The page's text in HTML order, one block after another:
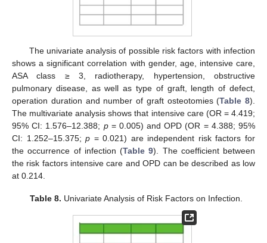
The univariate analysis of possible risk factors with infection
shows a significant correlation with gender, age, intensive care,
ASA class ≥ 3, radiotherapy, hypertension, obstructive
pulmonary disease, as well as type of graft, length of defect,
operation duration and number of graft osteotomies (Table 8).
The multivariate analysis shows that intensive care (OR = 4.419;
95% CI: 1.576–12.388; p= 0.005) and OPD (OR = 4.388; 95%
CI: 1.252–15.375;p = 0.021) are independent risk factors for
the occurrence of infection (Table 9). The coefficient between
the risk factors intensive care and OPD can be described as low
at 0.214.
Table 8. Univariate Analysis of Risk Factors on Infection.